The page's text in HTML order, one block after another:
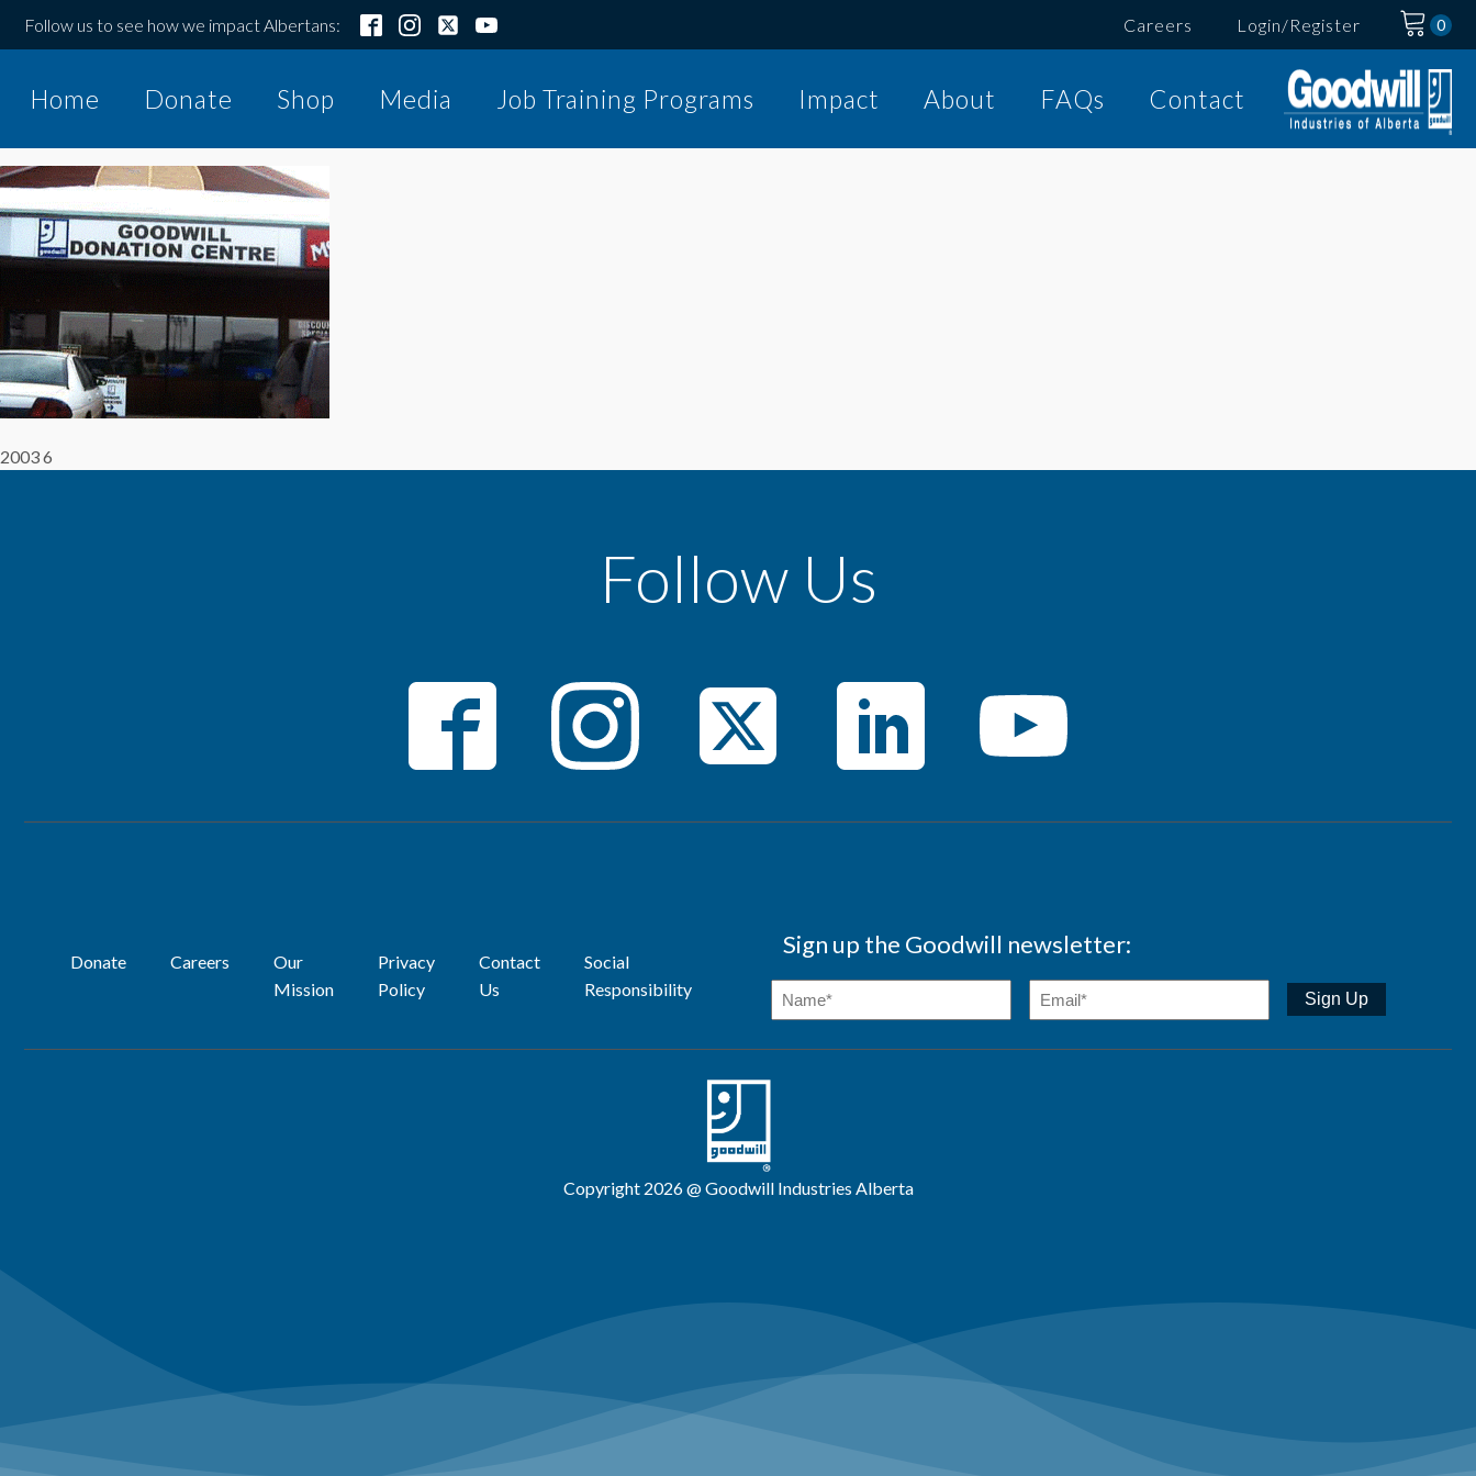
Follow us to see how we impact Albertans: Careers Login/Register
Home Donate Shop Media Job Training Programs Impact About FAQs Contact
2003 6
Follow Us
Donate Careers
Our
Mission
Privacy
Policy
Contact
Us
Social
Responsibility
Sign up the Goodwill newsletter:
Copyright 2026 @ Goodwill Industries Alberta